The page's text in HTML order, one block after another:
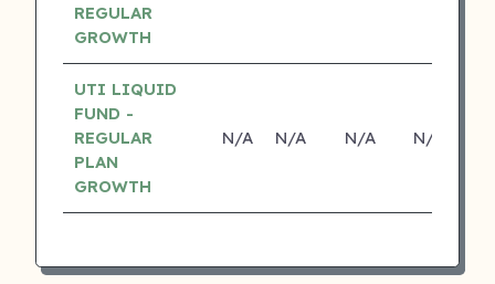
REGULAR
GROWTH
UTI LIQUID
FUND -
REGULAR
PLAN
GROWTH
N/A N/A N/A N/A